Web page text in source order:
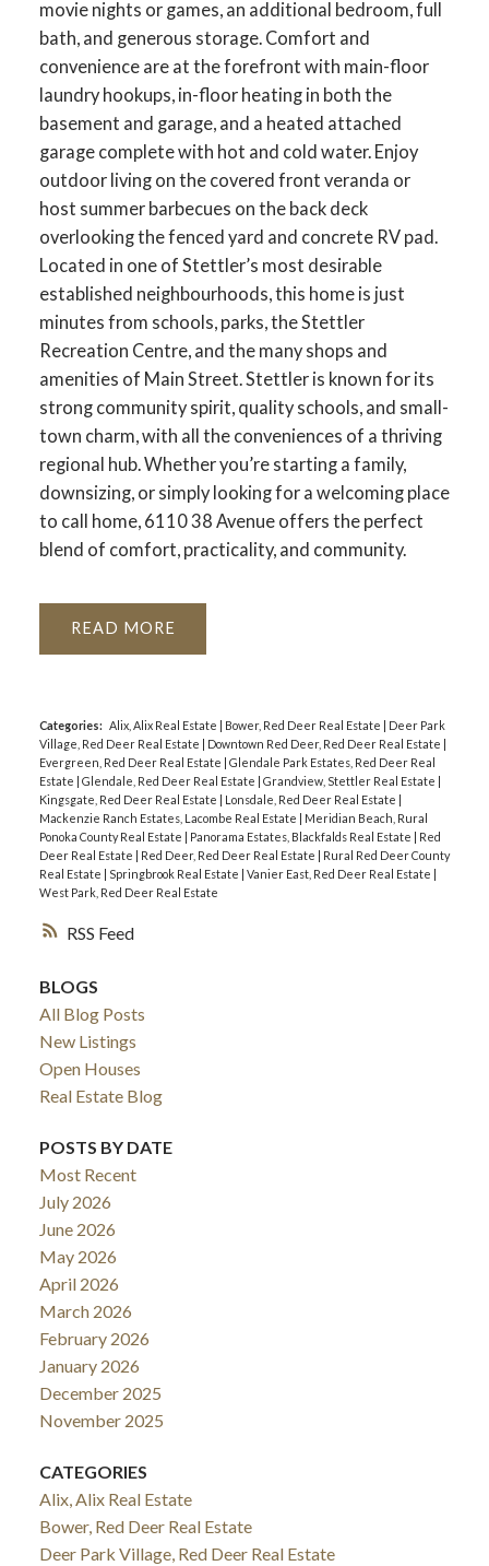
RSS
movie nights or games, an additional bedroom, full
bath, and generous storage. Comfort and
convenience are at the forefront with main-floor
laundry hookups, in-floor heating in both the
basement and garage, and a heated attached
garage complete with hot and cold water. Enjoy
outdoor living on the covered front veranda or
host summer barbecues on the back deck
overlooking the fenced yard and concrete RV pad.
Located in one of Stettler’s most desirable
established neighbourhoods, this home is just
minutes from schools, parks, the Stettler
Recreation Centre, and the many shops and
amenities of Main Street. Stettler is known for its
strong community spirit, quality schools, and small-
town charm, with all the conveniences of a thriving
regional hub. Whether you’re starting a family,
downsizing, or simply looking for a welcoming place
to call home, 6110 38 Avenue offers the perfect
blend of comfort, practicality, and community.
READ
Categories: Alix, Alix Real Estate | Bower, Red Deer Real Estate | Deer Park
Village, Red Deer Real Estate | Downtown Red Deer, Red Deer Real Estate |
Evergreen, Red Deer Real Estate | Glendale Park Estates, Red Deer Real
Estate | Glendale, Red Deer Real Estate | Grandview, Stettler Real Estate |
Kingsgate, Red Deer Real Estate | Lonsdale, Red Deer Real Estate |
Mackenzie Ranch Estates, Lacombe Real Estate | Meridian Beach, Rural
Ponoka County Real Estate | Panorama Estates, Blackfalds Real Estate | Red
Deer Real Estate | Red Deer, Red Deer Real Estate | Rural Red Deer County
Real Estate | Springbrook Real Estate | Vanier East, Red Deer Real Estate |
West Park, Red Deer Real Estate
BLOGS
All Blog Posts
New Listings
Open Houses
Real Estate Blog
POSTS BY DATE
Most Recent
July 2026
June 2026
May 2026
April 2026
March 2026
February 2026
January 2026
December 2025
November 2025
CATEGORIES
Alix, Alix Real Estate
Bower, Red Deer Real Estate
Deer Park Village, Red Deer Real Estate